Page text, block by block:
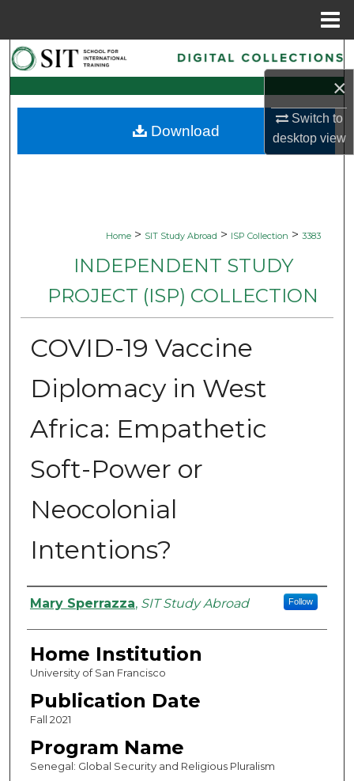
×
Switch to
desktopview
Search
Browse Collections
My Account
Home > SIT Study Abroad > ISP Collection > 3383
INDEPENDENT STUDY
PROJECT (ISP) COLLECTION
COVID-19 Vaccine
Diplomacy in West
Africa: Empathetic
Soft-Power or
Neocolonial
Intentions?
Authors
Mary Sperrazza, SIT Study Abroad Follow
Home Institution
University of San Francisco
Publication Date
Fall 2021
Program Name
Senegal: Global Security and Religious Pluralism
Download